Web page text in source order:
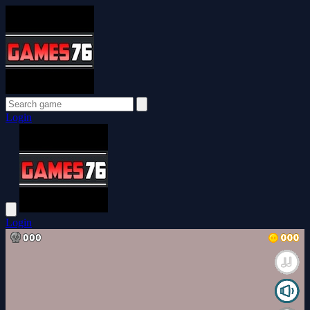
Login
Login